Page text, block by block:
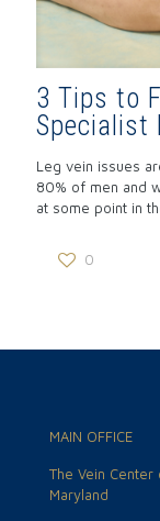
3 Tips to
Specialist
Leg vein issues
80% of men and
at some point in
0
MAIN OFFICE
The Vein
Maryland